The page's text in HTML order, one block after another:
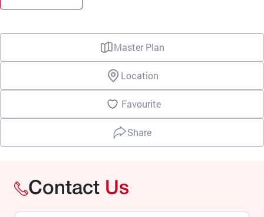
Master Plan
Location
Favourite
Share
Contact Us